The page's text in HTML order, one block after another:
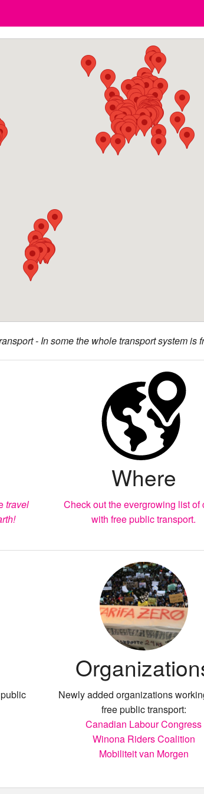
- In some the whole transport system is
travel
Where
Check out the evergrowing list of
with free public transport.
Newly added organizations
free public transport:
Canadian Labour Congress
Winona Riders Coalition
Mobiliteit van Morgen